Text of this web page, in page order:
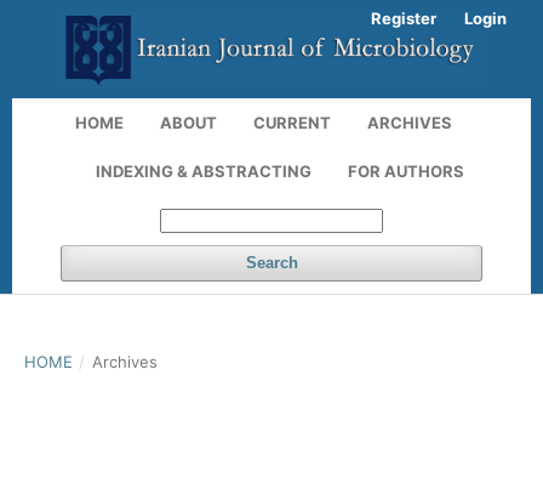
HOME ABOUT CURRENT ARCHIVES
INDEXING & ABSTRACTING FOR AUTHORS
Search
Register Login
HOME / Archives